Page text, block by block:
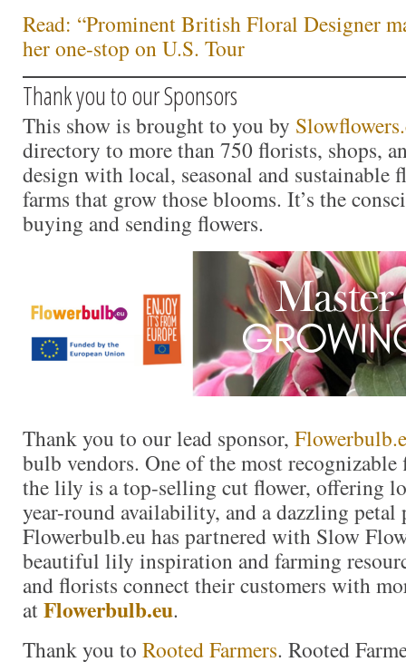
Read: “Prominent British Floral Designer
her one-stop on U.S. Tour
Thank you to our Sponsors
This show is brought to you by
directory to more than 750 florists, shops,
design with local, seasonal and sustainable
farms that grow those blooms. It’s the
buying and sending flowers.
Thank you to our lead sponsor,
bulb vendors. One of the most
the lily is a top-selling cut flower, offering
year-round availability, and a dazzling petal
Flowerbulb.eu has partnered with Slow
beautiful lily inspiration and farming
and florists connect their customers with
atFlowerbulb.eu.
Thank you to Rooted Farmers. Rooted